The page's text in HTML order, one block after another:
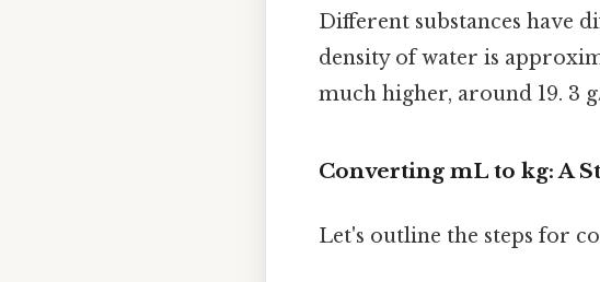
Different substances have
density of water is
much higher, around 19. 3
Converting mL to kg: A
Let's outline the steps for